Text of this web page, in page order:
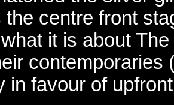
the centre front
it is about
contemporaries
in favour of